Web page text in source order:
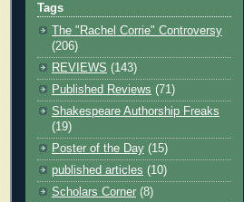
Tags
The "Rachel Corrie" Controversy
(206)
REVIEWS (143)
Published Reviews (71)
Shakespeare Authorship Freaks
(19)
Poster of the Day (15)
published articles (10)
Scholars Corner (8)